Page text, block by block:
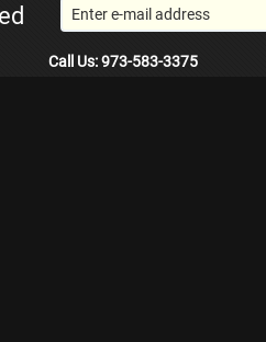
Call Us: 973-583-3375